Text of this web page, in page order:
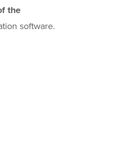
the
software.